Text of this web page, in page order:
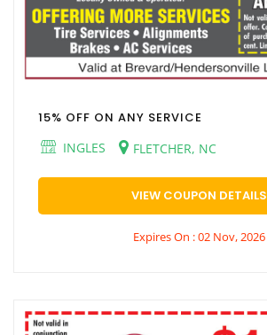
15% OFF ON ANY SERVICE
INGLES
FLETCHER, NC
VIEW COUPON DETAILS
Expires On : 02 Nov, 2026